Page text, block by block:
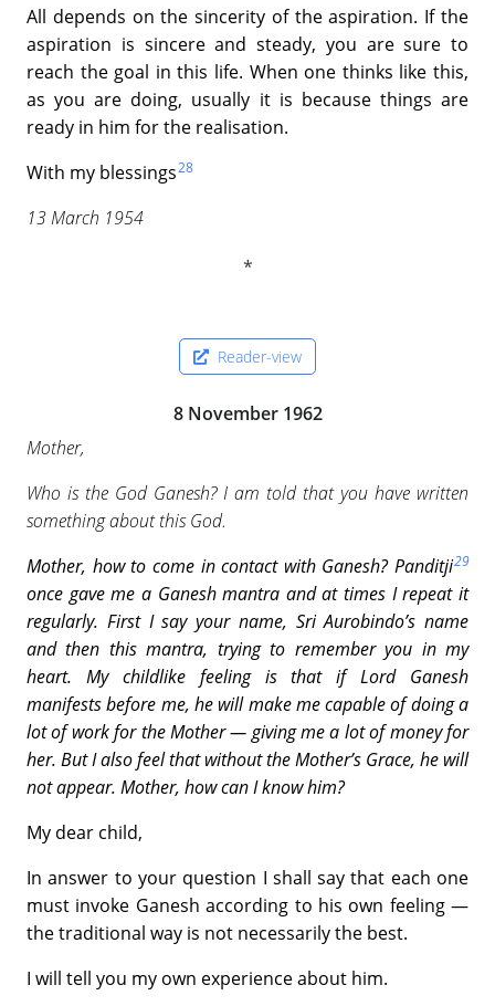
All depends on the sincerity of the aspiration. If the
aspiration is sincere and steady, you are sure to
reach the goal in this life. When one thinks like this,
as you are doing, usually it is because things are
ready in him for the realisation.
With my blessings28
13 March 1954
Reader-view
8 November 1962
Mother,
Who is the God Ganesh? I am told that you have written
something about this God.
Mother, how to come in contact with Ganesh? Panditji29
once gave me a Ganesh mantra and at times I repeat it
regularly. First I say your name, Sri Aurobindo’s name
and then this mantra, trying to remember you in my
heart. My childlike feeling is that if Lord Ganesh
manifests before me, he will make me capable of doing a
lot of work for the Mother — giving me a lot of money for
her. But I also feel that without the Mother’s Grace, he will
not appear. Mother, how can I know him?
My dear child,
In answer to your question I shall say that each one
must invoke Ganesh according to his own feeling —
the traditional way is not necessarily the best.
I will tell you my own experience about him.